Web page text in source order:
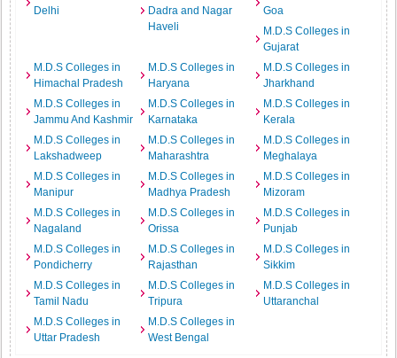
Delhi
Dadra and Nagar
Haveli
Goa
M.D.S Colleges in
Gujarat
M.D.S Colleges in
Himachal Pradesh
M.D.S Colleges in
Haryana
M.D.S Colleges in
Jharkhand
M.D.S Colleges in
Jammu And Kashmir
M.D.S Colleges in
Karnataka
M.D.S Colleges in
Kerala
M.D.S Colleges in
Lakshadweep
M.D.S Colleges in
Maharashtra
M.D.S Colleges in
Meghalaya
M.D.S Colleges in
Manipur
M.D.S Colleges in
Madhya Pradesh
M.D.S Colleges in
Mizoram
M.D.S Colleges in
Nagaland
M.D.S Colleges in
Orissa
M.D.S Colleges in
Punjab
M.D.S Colleges in
Pondicherry
M.D.S Colleges in
Rajasthan
M.D.S Colleges in
Sikkim
M.D.S Colleges in
Tamil Nadu
M.D.S Colleges in
Tripura
M.D.S Colleges in
Uttaranchal
M.D.S Colleges in
Uttar Pradesh
M.D.S Colleges in
West Bengal